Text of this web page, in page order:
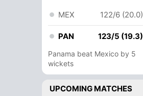
MEX 122/6 (20.0)
PAN 123/5 (19.3)
Panama beat Mexico by 5
wickets
UPCOMING MATCHES